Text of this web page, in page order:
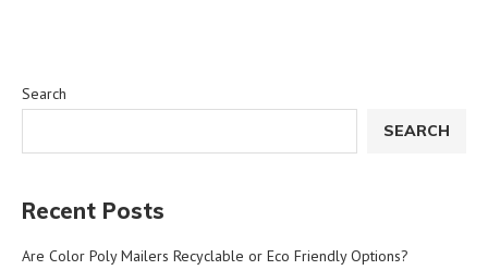
Search
SEARCH
Recent Posts
Are Color Poly Mailers Recyclable or Eco Friendly Options?